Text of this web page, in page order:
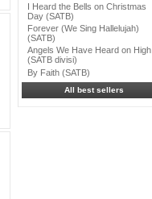
I Heard the Bells on Christmas
Day (SATB)
Forever (We Sing Hallelujah)
(SATB)
Angels We Have Heard on High
(SATB divisi)
By Faith (SATB)
All best sellers